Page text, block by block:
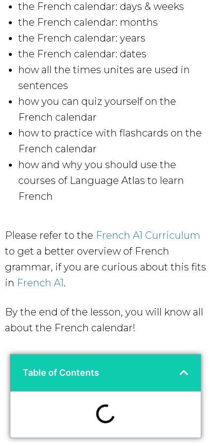
the French calendar: days & weeks
the French calendar: months
the French calendar: years
the French calendar: dates
how all the times unites are used in
sentences
how you can quiz yourself on the
French calendar
how to practice with flashcards on the
French calendar
how and why you should use the
courses of Language Atlas to learn
French
Please refer to the French A1 Curriculum
to get a better overview of French
grammar, if you are curious about this fits
in French A1.
By the end of the lesson, you will know all
about the French calendar!
Table of Contents